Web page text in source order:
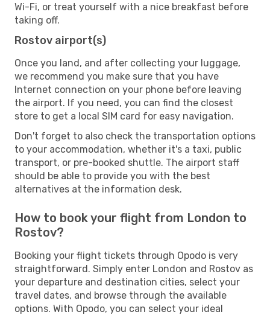
Wi-Fi, or treat yourself with a nice breakfast before
taking off.
Rostov airport(s)
Once you land, and after collecting your luggage,
we recommend you make sure that you have
Internet connection on your phone before leaving
the airport. If you need, you can find the closest
store to get a local SIM card for easy navigation.
Don't forget to also check the transportation options
to your accommodation, whether it's a taxi, public
transport, or pre-booked shuttle. The airport staff
should be able to provide you with the best
alternatives at the information desk.
How to book your flight from London to
Rostov?
Booking your flight tickets through Opodo is very
straightforward. Simply enter London and Rostov as
your departure and destination cities, select your
travel dates, and browse through the available
options. With Opodo, you can select your ideal